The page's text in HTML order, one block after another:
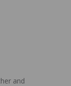
and